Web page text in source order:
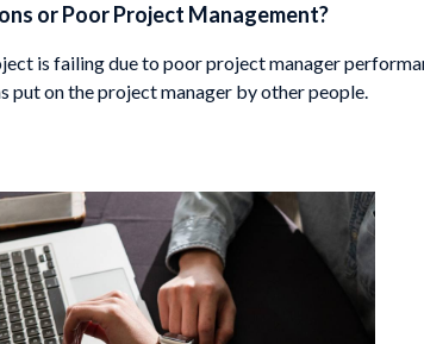
or Poor Project Management?
is failing due to poor project manager
put on the project manager by other people.